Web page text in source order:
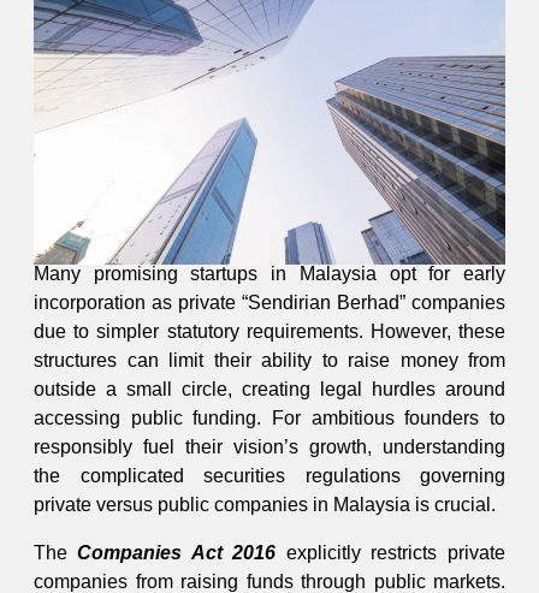
Many promising startups in Malaysia opt for early
incorporation as private “Sendirian Berhad” companies
due to simpler statutory requirements. However, these
structures can limit their ability to raise money from
outside a small circle, creating legal hurdles around
accessing public funding. For ambitious founders to
responsibly fuel their vision’s growth, understanding
the complicated securities regulations governing
private versus public companies in Malaysia is crucial.
The Companies Act 2016 explicitly restricts private
companies from raising funds through public markets.